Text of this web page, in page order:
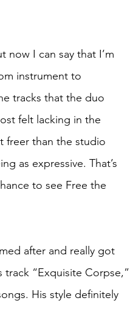
now I can say that I’m
instrument to
tracks that the duo
felt lacking in the
freer than the studio
as expressive. That’s
to see Free the
after and really got
track “Exquisite Corpse,”
His style definitely